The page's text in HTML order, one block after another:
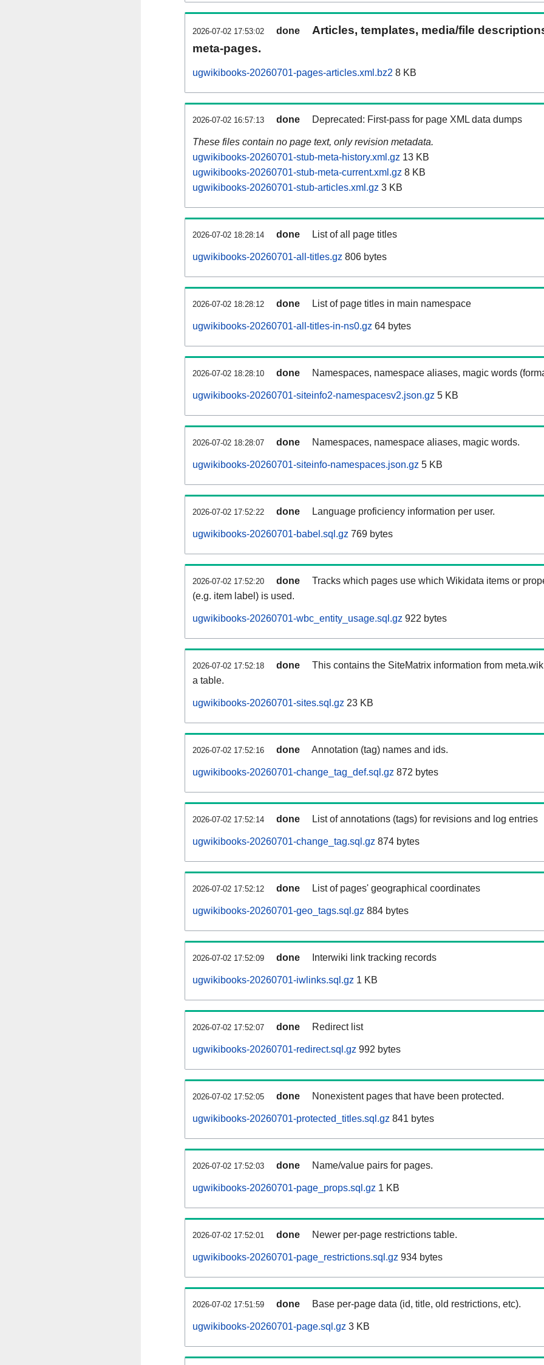
2026-07-02 17:53:02 done
Articles, templates, media/file
meta-pages.
ugwikibooks-20260701-pages-articles.xml.bz2 8 KB
2026-07-02 16:57:13 done Deprecated: First-pass for page XML data dumps
These files contain no page text, only revision metadata.
ugwikibooks-20260701-stub-meta-history.xml.gz 13 KB
ugwikibooks-20260701-stub-meta-current.xml.gz 8 KB
ugwikibooks-20260701-stub-articles.xml.gz 3 KB
2026-07-02 18:28:14 done List of all page titles
ugwikibooks-20260701-all-titles.gz 806 bytes
2026-07-02 18:28:12 done List of page titles in main namespace
ugwikibooks-20260701-all-titles-in-ns0.gz 64 bytes
2026-07-02 18:28:10 done Namespaces, namespace aliases, magic words
ugwikibooks-20260701-siteinfo2-namespacesv2.json.gz 5 KB
2026-07-02 18:28:07 done Namespaces, namespace aliases, magic words.
ugwikibooks-20260701-siteinfo-namespaces.json.gz 5 KB
2026-07-02 17:52:22 done Language proficiency information per user.
ugwikibooks-20260701-babel.sql.gz 769 bytes
2026-07-02 17:52:20 done
Tracks which pages use which Wikidata items or
(e.g. item label) is used.
ugwikibooks-20260701-wbc_entity_usage.sql.gz 922 bytes
2026-07-02 17:52:18 done
This contains the SiteMatrix information from
a table.
ugwikibooks-20260701-sites.sql.gz 23 KB
2026-07-02 17:52:16 done Annotation (tag) names and ids.
ugwikibooks-20260701-change_tag_def.sql.gz 872 bytes
2026-07-02 17:52:14 done List of annotations (tags) for revisions and log entries
ugwikibooks-20260701-change_tag.sql.gz 874 bytes
2026-07-02 17:52:12 done List of pages' geographical coordinates
ugwikibooks-20260701-geo_tags.sql.gz 884 bytes
2026-07-02 17:52:09 done Interwiki link tracking records
ugwikibooks-20260701-iwlinks.sql.gz 1 KB
2026-07-02 17:52:07 done Redirect list
ugwikibooks-20260701-redirect.sql.gz 992 bytes
2026-07-02 17:52:05 done Nonexistent pages that have been protected.
ugwikibooks-20260701-protected_titles.sql.gz 841 bytes
2026-07-02 17:52:03 done Name/value pairs for pages.
ugwikibooks-20260701-page_props.sql.gz 1 KB
2026-07-02 17:52:01 done Newer per-page restrictions table.
ugwikibooks-20260701-page_restrictions.sql.gz 934 bytes
2026-07-02 17:51:59 done Base per-page data (id, title, old restrictions, etc).
ugwikibooks-20260701-page.sql.gz 3 KB